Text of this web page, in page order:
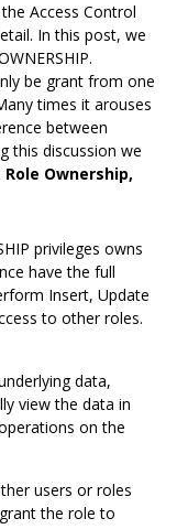
Access Control
In this post, we
be grant from one
times it arouses
between
this discussion we
Role Ownership,
privileges owns
have the full
Insert, Update
to other roles.
data,
view the data in
on the
users or roles
the role to